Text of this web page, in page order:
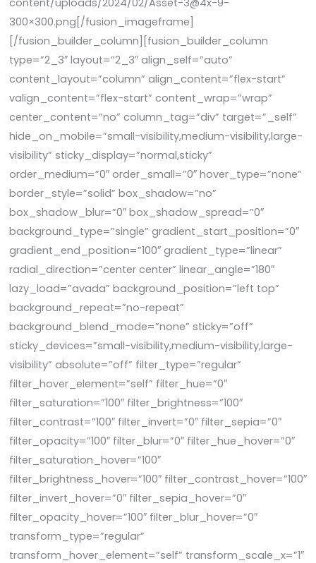
300×300.png[/fusion_imageframe]
[/fusion_builder_column][fusion_builder_column
type=”2_3″ layout=”2_3″ align_self=”auto”
content_layout=”column” align_content=”flex-start”
valign_content=”flex-start” content_wrap=”wrap”
center_content=”no” column_tag=”div” target=”_self”
hide_on_mobile=”small-visibility,medium-visibility,large-
visibility” sticky_display=”normal,sticky”
order_medium=”0″ order_small=”0″ hover_type=”none”
border_style=”solid” box_shadow=”no”
box_shadow_blur=”0″ box_shadow_spread=”0″
background_type=”single” gradient_start_position=”0″
gradient_end_position=”100″ gradient_type=”linear”
radial_direction=”center center” linear_angle=”180″
lazy_load=”avada” background_position=”left top”
background_repeat=”no-repeat”
background_blend_mode=”none” sticky=”off”
sticky_devices=”small-visibility,medium-visibility,large-
visibility” absolute=”off” filter_type=”regular”
filter_hover_element=”self” filter_hue=”0″
filter_saturation=”100″ filter_brightness=”100″
filter_contrast=”100″ filter_invert=”0″ filter_sepia=”0″
filter_opacity=”100″ filter_blur=”0″ filter_hue_hover=”0″
filter_saturation_hover=”100″
filter_brightness_hover=”100″ filter_contrast_hover=”100″
filter_invert_hover=”0″ filter_sepia_hover=”0″
filter_opacity_hover=”100″ filter_blur_hover=”0″
transform_type=”regular”
transform_hover_element=”self” transform_scale_x=”1″